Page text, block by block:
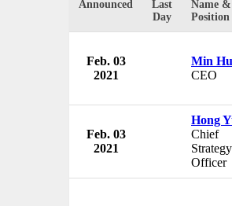
Announced
Last
Day
Name &
Position
Feb. 03
2021
Min Hu
CEO
Feb. 03
2021
Hong
Chief
Strategy
Officer